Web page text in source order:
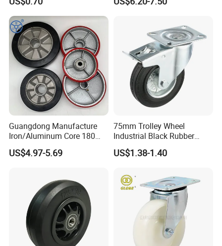
Casters for Storage Racks
with Roller Bearing Design
Caster Wheel
Guangdong Manufacture
Iron/Aluminum Core 180
200 250mm Polyurethane
PU Solid Rubber Wheels 7 8
US$4.97-5.69
75mm Trolley Wheel
Industrial Black Rubber
Caster
US$1.38-1.40